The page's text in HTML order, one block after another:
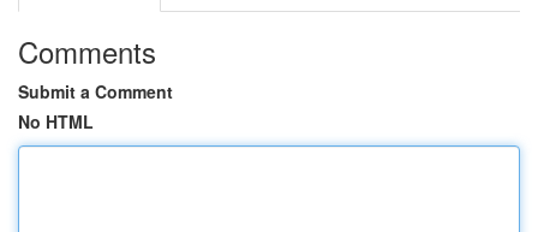
Comments
Submit a Comment
No HTML